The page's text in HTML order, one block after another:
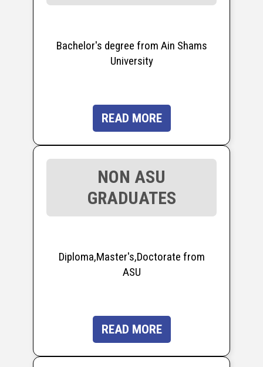
Bachelor's degree from Ain Shams
University
READ MORE
NON ASU
GRADUATES
Diploma,Master's,Doctorate from
ASU
READ MORE